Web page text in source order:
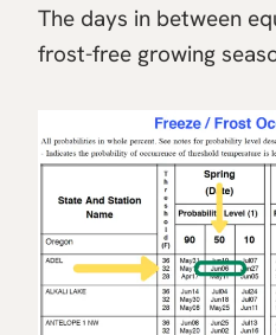
The days in between
frost-free growing